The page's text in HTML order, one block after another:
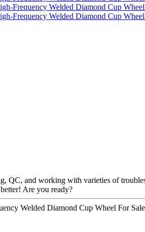
QC, and working with varieties of
Are you ready?
Welded Diamond Cup Wheel For